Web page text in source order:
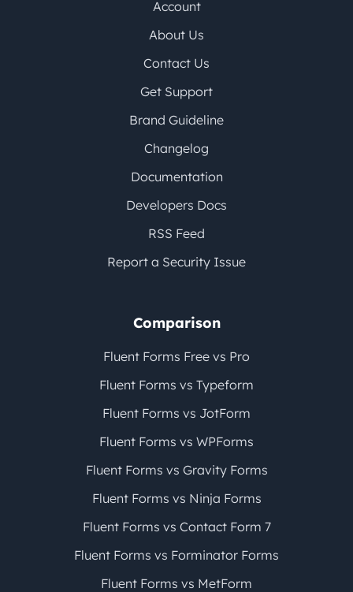
Account
About Us
Contact Us
Get Support
Brand Guideline
Changelog
Documentation
Developers Docs
RSS Feed
Report a Security Issue
Comparison
Fluent Forms Free vs Pro
Fluent Forms vs Typeform
Fluent Forms vs JotForm
Fluent Forms vs WPForms
Fluent Forms vs Gravity Forms
Fluent Forms vs Ninja Forms
Fluent Forms vs Contact Form 7
Fluent Forms vs Forminator Forms
Fluent Forms vs MetForm